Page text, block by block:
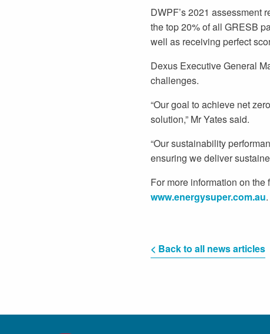
DWPF’s 2021 assessment
the top 20% of all GRESB
well as receiving perfect
Dexus Executive General
challenges.
“Our goal to achieve net
solution,” Mr Yates said.
“Our sustainability
ensuring we deliver
For more information on
www.energysuper.com.au.
< Back to all news articles